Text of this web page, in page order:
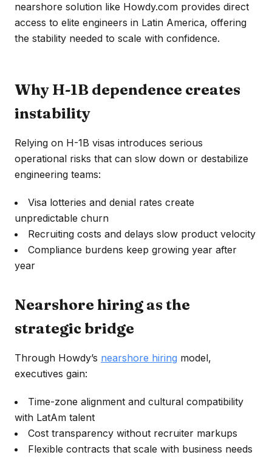
nearshore solution like Howdy.com provides direct
access to elite engineers in Latin America, offering
the stability needed to scale with confidence.
Why H-1B dependence creates
instability
Relying on H-1B visas introduces serious
operational risks that can slow down or destabilize
engineering teams:
Visa lotteries and denial rates create
unpredictable churn
Recruiting costs and delays slow product velocity
Compliance burdens keep growing year after
year
Nearshore hiring as the
strategic bridge
Through Howdy’s nearshore hiring model,
executives gain:
Time-zone alignment and cultural compatibility
with LatAm talent
Cost transparency without recruiter markups
Flexible contracts that scale with business needs